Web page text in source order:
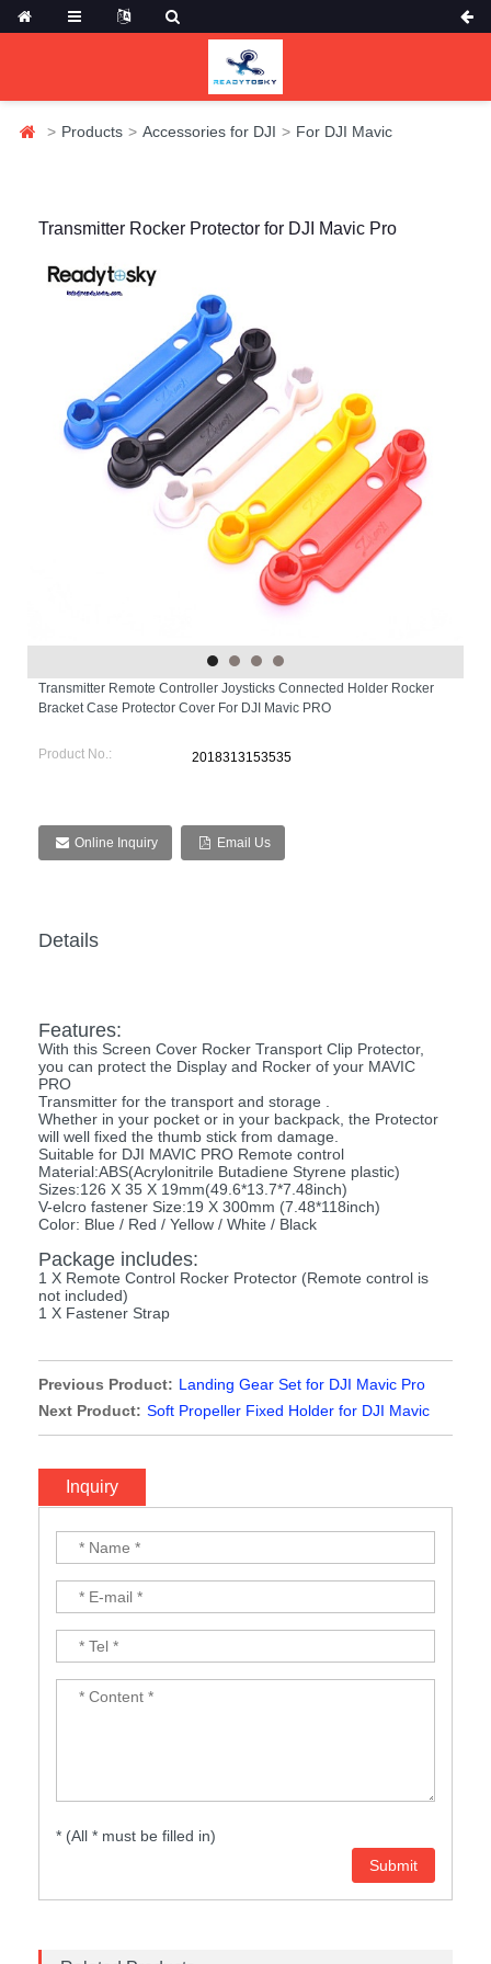
Products Accessories for DJI For DJI Mavic
Transmitter Rocker Protector for DJI Mavic Pro
Transmitter Remote Controller Joysticks Connected Holder Rocker
Bracket Case Protector Cover For DJI Mavic PRO
Product No.: 2018313153535
Online Inquiry Email Us
Details
Features:
With this Screen Cover Rocker Transport Clip Protector,
you can protect the Display and Rocker of your MAVIC
PRO
Transmitter for the transport and storage .
Whether in your pocket or in your backpack, the Protector
will well fixed the thumb stick from damage.
Suitable for DJI MAVIC PRO Remote control
Material:ABS(Acrylonitrile Butadiene Styrene plastic)
Sizes:126 X 35 X 19mm(49.6*13.7*7.48inch)
V-elcro fastener Size:19 X 300mm (7.48*118inch)
Color: Blue / Red / Yellow / White / Black
Package includes:
1 X Remote Control Rocker Protector (Remote control is
not included)
1 X Fastener Strap
Previous Product: Landing Gear Set for DJI Mavic Pro
Next Product: Soft Propeller Fixed Holder for DJI Mavic
Pro
Inquiry
* (All * must be filled in)